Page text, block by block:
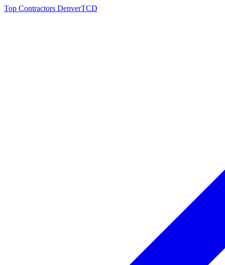
Top Contractors DenverTCD